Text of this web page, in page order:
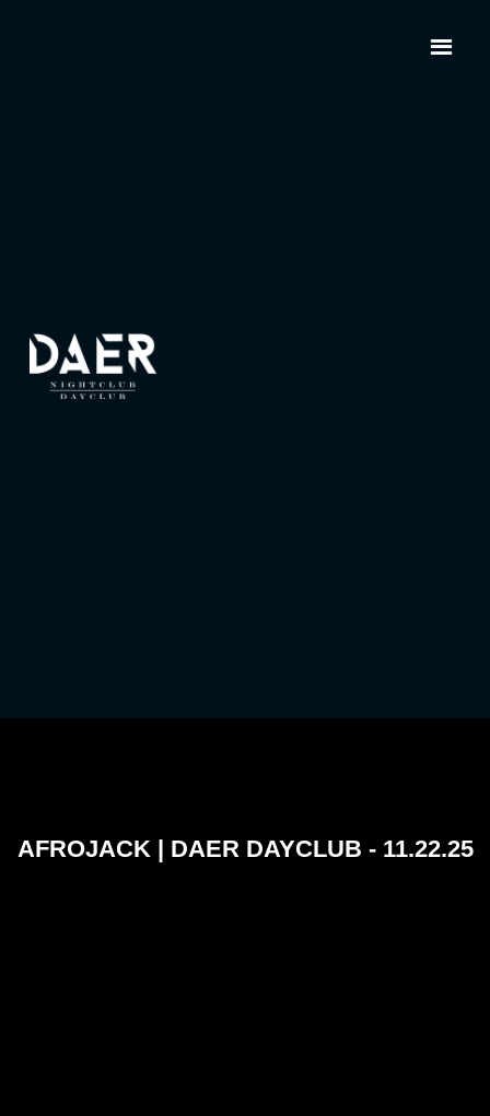
AFROJACK | DAER DAYCLUB - 11.22.25